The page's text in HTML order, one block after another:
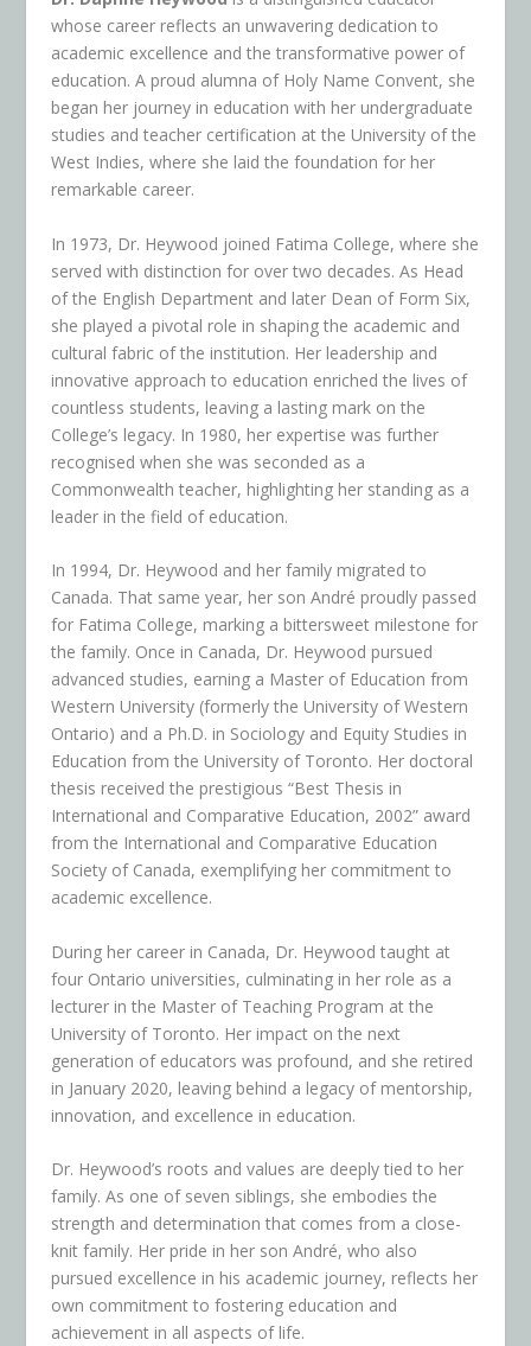
whose career reflects an unwavering dedication to
academic excellence and the transformative power of
education. A proud alumna of Holy Name Convent, she
began her journey in education with her undergraduate
studies and teacher certification at the University of the
West Indies, where she laid the foundation for her
remarkable career.
In 1973, Dr. Heywood joined Fatima College, where she
served with distinction for over two decades. As Head
of the English Department and later Dean of Form Six,
she played a pivotal role in shaping the academic and
cultural fabric of the institution. Her leadership and
innovative approach to education enriched the lives of
countless students, leaving a lasting mark on the
College’s legacy. In 1980, her expertise was further
recognised when she was seconded as a
Commonwealth teacher, highlighting her standing as a
leader in the field of education.
In 1994, Dr. Heywood and her family migrated to
Canada. That same year, her son André proudly passed
for Fatima College, marking a bittersweet milestone for
the family. Once in Canada, Dr. Heywood pursued
advanced studies, earning a Master of Education from
Western University (formerly the University of Western
Ontario) and a Ph.D. in Sociology and Equity Studies in
Education from the University of Toronto. Her doctoral
thesis received the prestigious “Best Thesis in
International and Comparative Education, 2002” award
from the International and Comparative Education
Society of Canada, exemplifying her commitment to
academic excellence.
During her career in Canada, Dr. Heywood taught at
four Ontario universities, culminating in her role as a
lecturer in the Master of Teaching Program at the
University of Toronto. Her impact on the next
generation of educators was profound, and she retired
in January 2020, leaving behind a legacy of mentorship,
innovation, and excellence in education.
Dr. Heywood’s roots and values are deeply tied to her
family. As one of seven siblings, she embodies the
strength and determination that comes from a close-
knit family. Her pride in her son André, who also
pursued excellence in his academic journey, reflects her
own commitment to fostering education and
achievement in all aspects of life.